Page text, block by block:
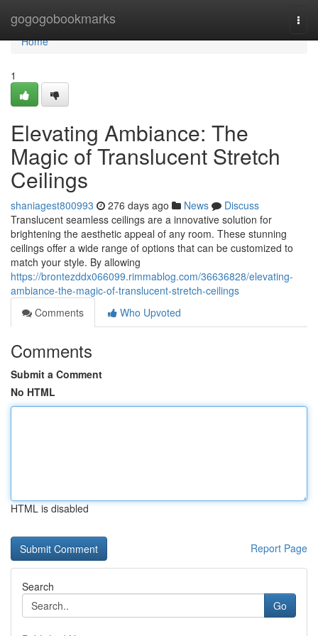
gogogobookmarks
Home
Home
1
Elevating Ambiance: The
Magic of Translucent Stretch
Ceilings
shaniagest800993 276 days ago News
Discuss
Translucent seamless ceilings are a innovative solution for
brightening the aesthetic appeal of any room. These stunning
ceilings offer a wide range of options that can be customized to
match your style. By allowing
https://brontezddx066099.rimmablog.com/36636828/elevating-
ambiance-the-magic-of-translucent-stretch-ceilings
Comments
Who Upvoted
Comments
Submit a Comment
No HTML
HTML is disabled
Report Page
Search
Go